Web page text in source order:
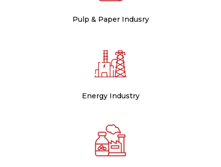
Pulp & Paper Indusry
Energy Industry